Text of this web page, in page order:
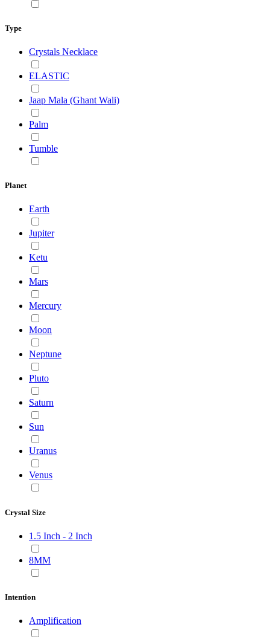
Type
Crystals Necklace
ELASTIC
Jaap Mala (Ghant Wali)
Palm
Tumble
Planet
Earth
Jupiter
Ketu
Mars
Mercury
Moon
Neptune
Pluto
Saturn
Sun
Uranus
Venus
Crystal Size
1.5 Inch - 2 Inch
8MM
Intention
Amplification